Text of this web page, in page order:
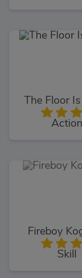
The Floor
Action
Fireboy
Skill